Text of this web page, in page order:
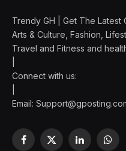
Trendy GH | Get The Latest
Arts & Culture, Fashion,
Travel and Fitness and
Connect with us:
Email:
Facebook
X
LinkedIn